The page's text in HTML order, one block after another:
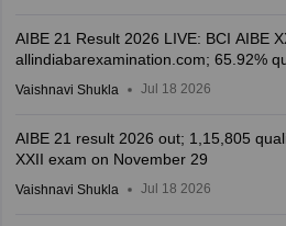
AIBE 21 Result 2026 LIVE: BCI AIBE
allindiabarexamination.com; 65.92%
Vaishnavi Shukla Jul 18 2026
AIBE 21 result 2026 out; 1,15,805
XXII exam on November 29
Vaishnavi Shukla Jul 18 2026